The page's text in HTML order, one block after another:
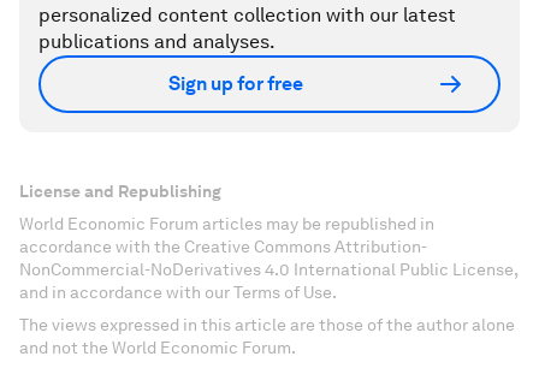
personalized content collection with our latest
publications and analyses.
Sign up for free
License and Republishing
World Economic Forum articles may be republished in
accordance with the Creative Commons Attribution-
NonCommercial-NoDerivatives 4.0 International Public License,
and in accordance with our Terms of Use.
The views expressed in this article are those of the author alone
and not the World Economic Forum.